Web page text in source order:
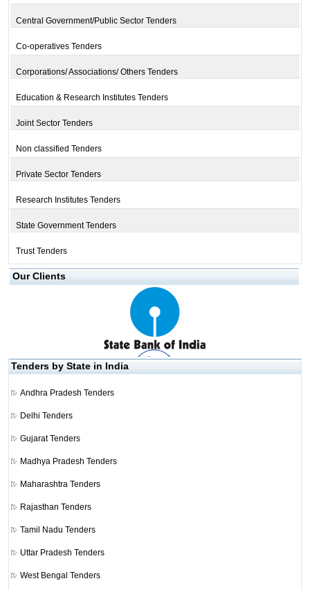
Central Government/Public Sector Tenders
Co-operatives Tenders
Corporations/ Associations/ Others Tenders
Education & Research Institutes Tenders
Joint Sector Tenders
Non classified Tenders
Private Sector Tenders
Research Institutes Tenders
State Government Tenders
Trust Tenders
Our Clients
Tenders by State in India
Andhra Pradesh Tenders
Delhi Tenders
Gujarat Tenders
Madhya Pradesh Tenders
Maharashtra Tenders
Rajasthan Tenders
Tamil Nadu Tenders
Uttar Pradesh Tenders
West Bengal Tenders